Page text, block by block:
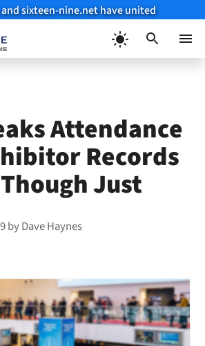
sixteen-nine.net have united
Attendance
Records
Just
byDave Haynes